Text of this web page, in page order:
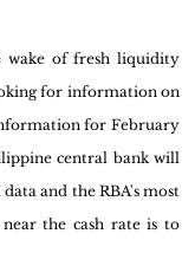
wake of fresh liquidity
for information on
for February
central bank will
and the RBA's most
the cash rate is to